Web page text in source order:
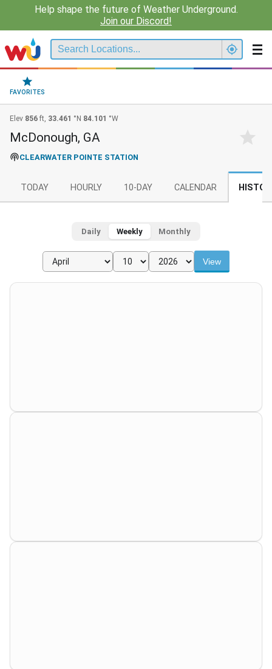
Help shape the future of Weather Underground.
Join our Discord!
FAVORITES
Elev 856 ft, 33.461 °N 84.101 °W
McDonough, GA
CLEARWATER POINTE STATION
TODAY HOURLY 10-DAY CALENDAR
Daily Weekly Monthly
View